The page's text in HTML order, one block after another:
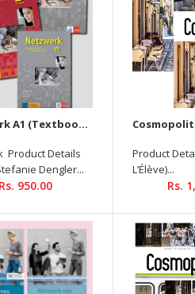
Binding: PAPERBACK ISBN-
Language: German Pages: 176
Publisher Publishing Date: December
Textbook Product Details Autor :
Tanja Mayr-Sieber, Paul Rusch, Helen
Binding: PAPERBACK ISBN-13:
Language: German Pages :...
Netzwerk A1 (Textbook + Workbook + Glossar) (with Audios Downloadable )
Product Details
Dengler...
Rs. 950.00
Product
L’Élève)...
Rs.